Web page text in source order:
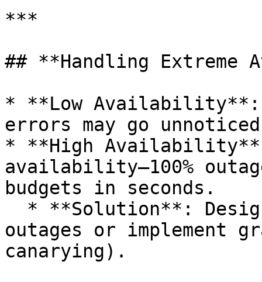
***
## **Handling
* **Low
errors may go
* **High
availability—100%
budgets in seconds.
outages or implement
canarying).